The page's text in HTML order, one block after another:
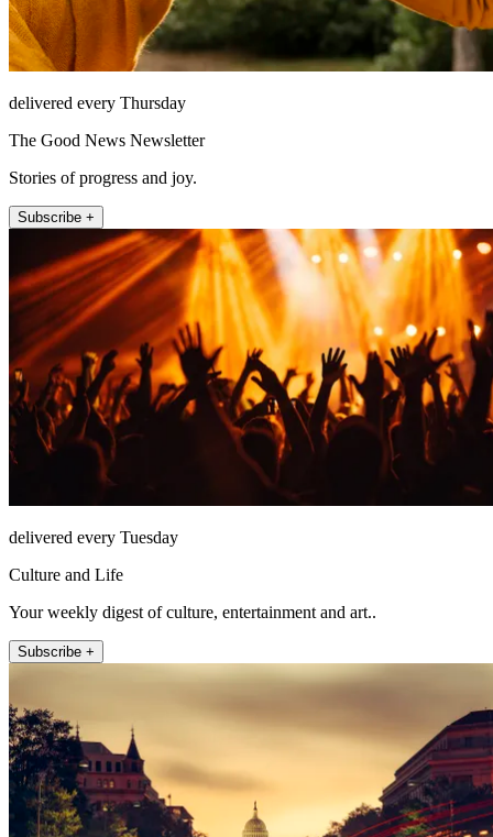
delivered every Thursday
The Good News Newsletter
Stories of progress and joy.
Subscribe +
delivered every Tuesday
Culture and Life
Your weekly digest of culture, entertainment and art..
Subscribe +